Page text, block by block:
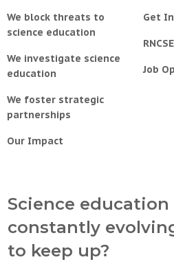
We block threats to
science education
We investigate science
education
We foster strategic
partnerships
Our Impact
Get
RNCSE
Job
Science education
constantly
to keep up?